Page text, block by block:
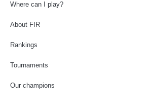
Where can I play?
About FIR
Rankings
Tournaments
Our champions